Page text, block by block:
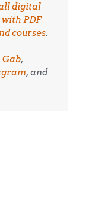
digital
PDF
courses.
Gab,
, and